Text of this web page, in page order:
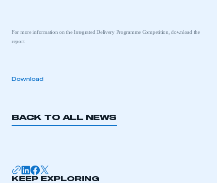
For more information on the Integrated Delivery Programme Competition, download the
report.
Download
BACK TO ALL NEWS
KEEP EXPLORING